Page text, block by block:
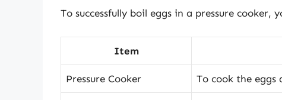
To successfully boil eggs in a pressure cooker,
Item
Pressure Cooker To cook the eggs